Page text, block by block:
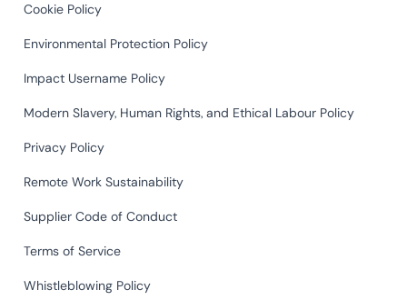
Cookie Policy
Environmental Protection Policy
Impact Username Policy
Modern Slavery, Human Rights, and Ethical Labour Policy
Privacy Policy
Remote Work Sustainability
Supplier Code of Conduct
Terms of Service
Whistleblowing Policy